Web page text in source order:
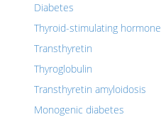
Diabetes
Thyroid-stimulating hormone
Transthyretin
Thyroglobulin
Transthyretin amyloidosis
Monogenic diabetes